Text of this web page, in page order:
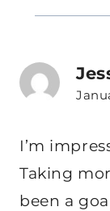
I’m
Taking
been a